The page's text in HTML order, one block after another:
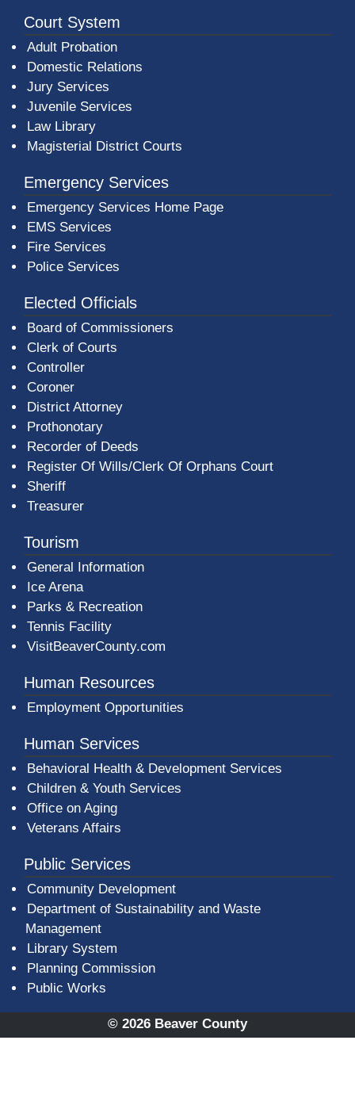
Court System
Adult Probation
Domestic Relations
Jury Services
Juvenile Services
Law Library
Magisterial District Courts
Emergency Services
Emergency Services Home Page
EMS Services
Fire Services
Police Services
Elected Officials
Board of Commissioners
Clerk of Courts
Controller
Coroner
District Attorney
Prothonotary
Recorder of Deeds
Register Of Wills/Clerk Of Orphans Court
Sheriff
Treasurer
Tourism
General Information
Ice Arena
Parks & Recreation
Tennis Facility
VisitBeaverCounty.com
Human Resources
Employment Opportunities
Human Services
Behavioral Health & Development Services
Children & Youth Services
Office on Aging
Veterans Affairs
Public Services
Community Development
Department of Sustainability and Waste
Management
Library System
Planning Commission
Public Works
© 2026 Beaver County